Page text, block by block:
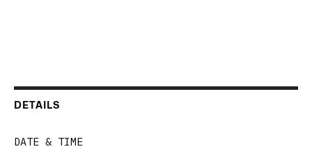
DETAILS
DATE & TIME